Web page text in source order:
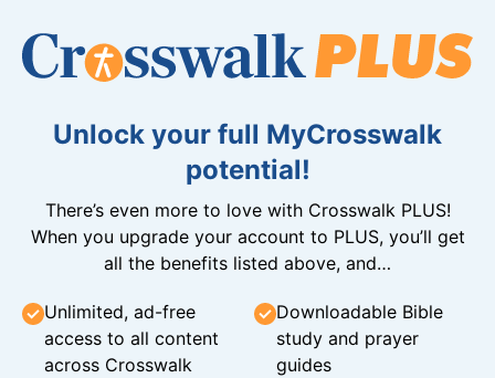
Unlock your full MyCrosswalk
potential!
There’s even more to love with Crosswalk PLUS!
When you upgrade your account to PLUS, you’ll get
all the benefits listed above, and…
Unlimited, ad-free
access to all content
across Crosswalk
Downloadable Bible
study and prayer
guides